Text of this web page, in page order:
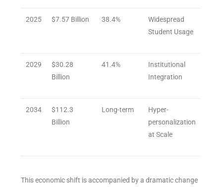
2025 $7.57 Billion 38.4%
Widespread
Student Usage
2029
$30.28
Billion
41.4%
Institutional
Integration
2034
$112.3
Billion
Long-term
Hyper-
personalization
at Scale
This economic shift is accompanied by a dramatic change